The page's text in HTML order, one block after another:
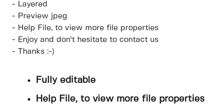
- Layered
- Preview jpeg
- Help File, to view more file properties
- Enjoy and don't hesitate to contact us
- Thanks :-)
Fully editable
Help File, to view more file properties